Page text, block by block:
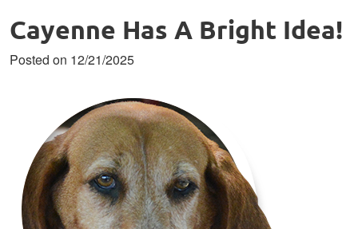
Cayenne Has A Bright Idea!
Posted on 12/21/2025